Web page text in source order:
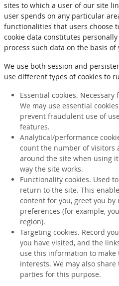
sites to which a user of our site
user spends on any particular
functionalities that users choose
cookie data constitutes
process such data on the basis of
We use both session and
use different types of cookies to
Essential cookies.
We may use essential
prevent fraudulent use of
features.
Analytical/performance
count the number of visitors
around the site when using
way the site works.
Functionality cookies. Used
return to the site. This
content for you, greet you
preferences (for example,
region).
Targeting cookies. Record
you have visited, and the
use this information to
interests. We may also
parties for this purpose.